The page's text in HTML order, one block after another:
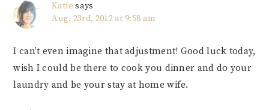
Katie says
Aug. 23rd, 2012 at 9:58 am
I can’t even imagine that adjustment! Good luck today,
wish I could be there to cook you dinner and do your
laundry and be your stay at home wife.